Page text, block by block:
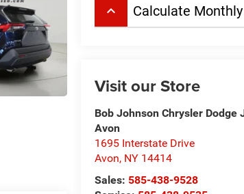
keyboard_arrow_up Calculate
Visit our Store
Bob Johnson Chrysler Dodge
Avon
1695 Interstate Drive
Avon, NY 14414
Sales: 585-438-9528